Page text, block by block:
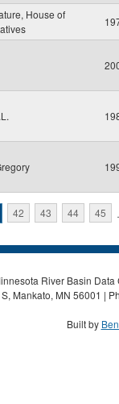
House of
42 43 44 45
River Basin
Mankato, MN 56001 |
Built by